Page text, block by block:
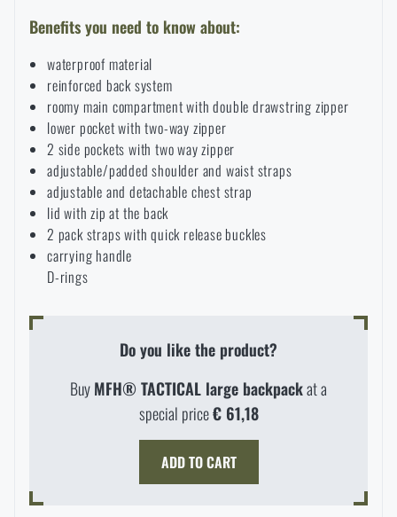
Benefits you need to know about:
waterproof material
reinforced back system
roomy main compartment with double drawstring zipper
lower pocket with two-way zipper
2 side pockets with two way zipper
adjustable/padded shoulder and waist straps
adjustable and detachable chest strap
lid with zip at the back
2 pack straps with quick release buckles
carrying handle
D-rings
Do you like the product?
BuyMFH® TACTICAL large backpackat a
special price€ 61,18
ADD TO CART
AVAILABILITY IN STORES